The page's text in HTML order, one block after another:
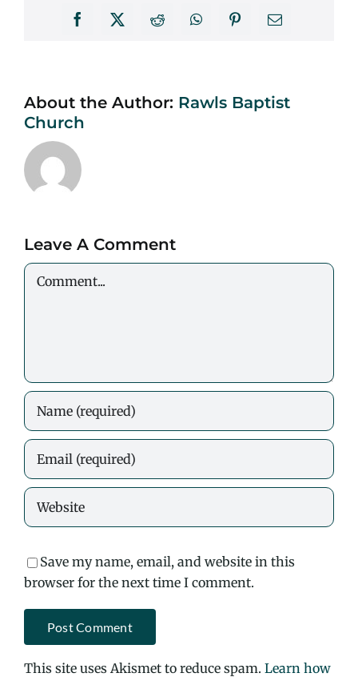
Facebook
X RedditWhatsAppPinterestEmail
About the Author: Rawls Baptist
Church
Leave A Comment
Comment
Save my name, email, and website in this
browser for the next time I comment.
This site uses Akismet to reduce spam. Learn how